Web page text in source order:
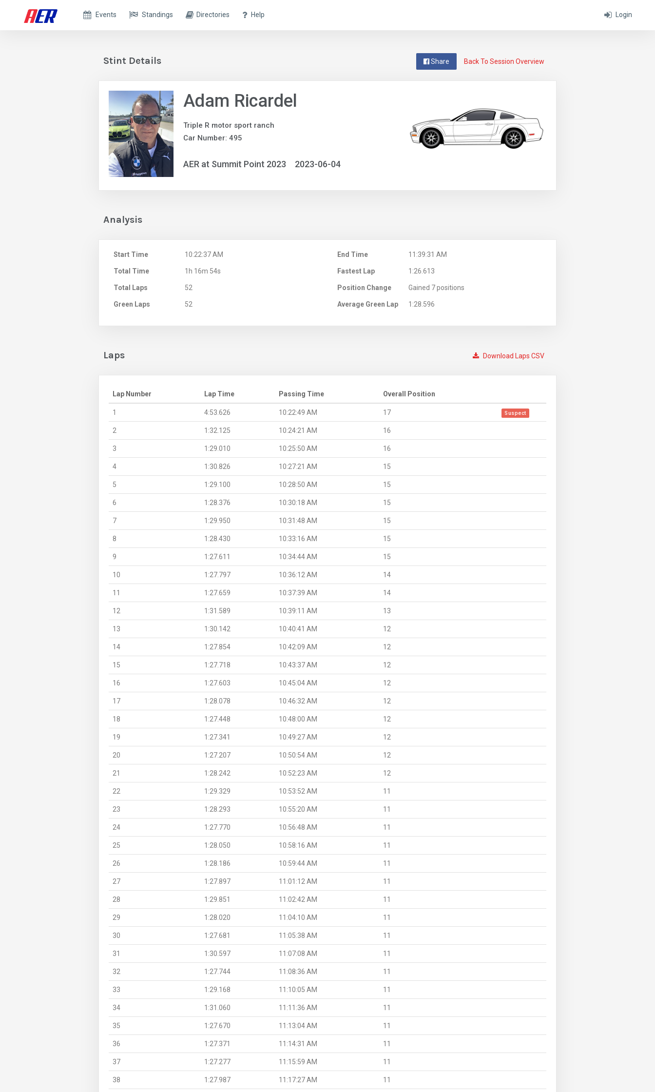
Login
Events Standings Directories Help
Back To Session Overview
Share
Stint Details
Adam Ricardel
Triple R motor sport ranch
Car Number: 495
AER at Summit Point 2023 2023-06-04
Analysis
Start Time 10:22:37 AM End Time 11:39:31 AM
Total Time 1h 16m 54s Fastest Lap 1:26.613
Total Laps 52 Position Change Gained 7 positions
Green Laps 52 Average Green Lap 1:28.596
Download Laps CSV
Laps
Lap Number Lap Time Passing Time Overall Position
1 4:53.626 10:22:49 AM 17 Suspect
2 1:32.125 10:24:21 AM 16
3 1:29.010 10:25:50 AM 16
4 1:30.826 10:27:21 AM 15
5 1:29.100 10:28:50 AM 15
6 1:28.376 10:30:18 AM 15
7 1:29.950 10:31:48 AM 15
8 1:28.430 10:33:16 AM 15
9 1:27.611 10:34:44 AM 15
10 1:27.797 10:36:12 AM 14
11 1:27.659 10:37:39 AM 14
12 1:31.589 10:39:11 AM 13
13 1:30.142 10:40:41 AM 12
14 1:27.854 10:42:09 AM 12
15 1:27.718 10:43:37 AM 12
16 1:27.603 10:45:04 AM 12
17 1:28.078 10:46:32 AM 12
18 1:27.448 10:48:00 AM 12
19 1:27.341 10:49:27 AM 12
20 1:27.207 10:50:54 AM 12
21 1:28.242 10:52:23 AM 12
22 1:29.329 10:53:52 AM 11
23 1:28.293 10:55:20 AM 11
24 1:27.770 10:56:48 AM 11
25 1:28.050 10:58:16 AM 11
26 1:28.186 10:59:44 AM 11
27 1:27.897 11:01:12 AM 11
28 1:29.851 11:02:42 AM 11
29 1:28.020 11:04:10 AM 11
30 1:27.681 11:05:38 AM 11
31 1:30.597 11:07:08 AM 11
32 1:27.744 11:08:36 AM 11
33 1:29.168 11:10:05 AM 11
34 1:31.060 11:11:36 AM 11
35 1:27.670 11:13:04 AM 11
36 1:27.371 11:14:31 AM 11
37 1:27.277 11:15:59 AM 11
38 1:27.987 11:17:27 AM 11